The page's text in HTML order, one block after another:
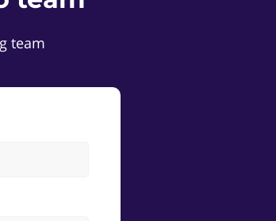
team